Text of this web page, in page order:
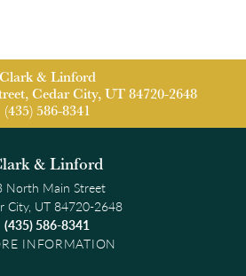
Clark & Linford
Cedar City, UT 84720-2648
(435) 586-8341
& Linford
North Main Street
City, UT 84720-2648
(435) 586-8341
INFORMATION